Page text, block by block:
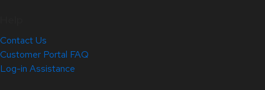
Contact Us
Customer Portal FAQ
Log-in Assistance